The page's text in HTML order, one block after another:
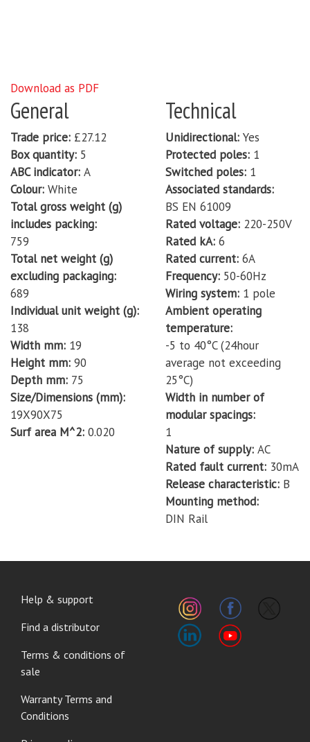
Download as PDF
General
Trade price £27.12
Box quantity 5
ABC indicator A
Colour White
Total gross weight (g)
includes packing
759
Total net weight (g)
excluding packaging
689
Individual unit weight (g)
138
Width mm 19
Height mm 90
Depth mm 75
Size/Dimensions (mm)
19X90X75
Surf area M^2 0.020
Technical
Unidirectional Yes
Protected poles 1
Switched poles 1
Associated standards
BS EN 61009
Rated voltage 220-250V
Rated kA 6
Rated current 6A
Frequency 50-60Hz
Wiring system 1 pole
Ambient operating
temperature
-5 to 40°C (24hour
average not exceeding
25°C)
Width in number of
modular spacings
1
Nature of supply AC
Rated fault current 30mA
Release characteristic B
Mounting method
DIN Rail
MENU
Help & support
Find a distributor
Terms & conditions of
sale
Warranty Terms and
Conditions